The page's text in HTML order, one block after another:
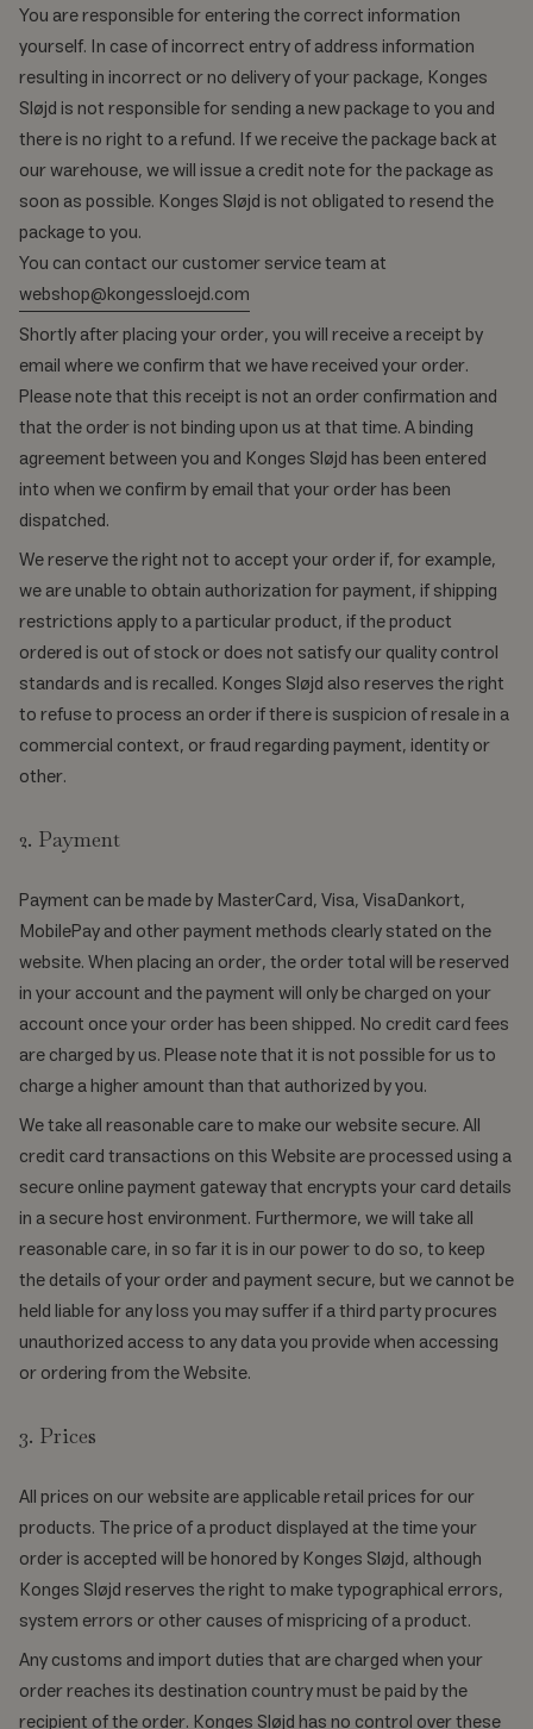
You are responsible for entering the correct information
yourself. In case of incorrect entry of address information
resulting in incorrect or no delivery of your package, Konges
Sløjd is not responsible for sending a new package to you and
there is no right to a refund. If we receive the package back at
our warehouse, we will issue a credit note for the package as
soon as possible. Konges Sløjd is not obligated to resend the
package to you.
You can contact our customer service team at
webshop@kongessloejd.com
Shortly after placing your order, you will receive a receipt by
email where we confirm that we have received your order.
Please note that this receipt is not an order confirmation and
that the order is not binding upon us at that time. A binding
agreement between you and Konges Sløjd has been entered
into when we confirm by email that your order has been
dispatched.
We reserve the right not to accept your order if, for example,
we are unable to obtain authorization for payment, if shipping
restrictions apply to a particular product, if the product
ordered is out of stock or does not satisfy our quality control
standards and is recalled. Konges Sløjd also reserves the right
to refuse to process an order if there is suspicion of resale in a
commercial context, or fraud regarding payment, identity or
other.
2. Payment
Payment can be made by MasterCard, Visa, VisaDankort,
MobilePay and other payment methods clearly stated on the
website. When placing an order, the order total will be reserved
in your account and the payment will only be charged on your
account once your order has been shipped. No credit card fees
are charged by us. Please note that it is not possible for us to
charge a higher amount than that authorized by you.
We take all reasonable care to make our website secure. All
credit card transactions on this Website are processed using a
secure online payment gateway that encrypts your card details
in a secure host environment. Furthermore, we will take all
reasonable care, in so far it is in our power to do so, to keep
the details of your order and payment secure, but we cannot be
held liable for any loss you may suffer if a third party procures
unauthorized access to any data you provide when accessing
or ordering from the Website.
3. Prices
All prices on our website are applicable retail prices for our
products. The price of a product displayed at the time your
order is accepted will be honored by Konges Sløjd, although
Konges Sløjd reserves the right to make typographical errors,
system errors or other causes of mispricing of a product.
Any customs and import duties that are charged when your
order reaches its destination country must be paid by the